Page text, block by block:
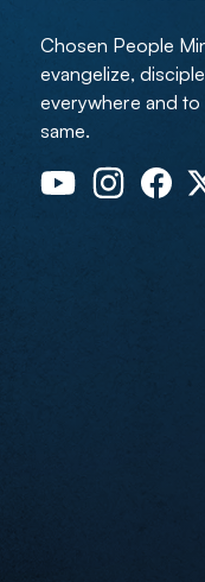
Chosen People
evangelize,
everywhere and
same.